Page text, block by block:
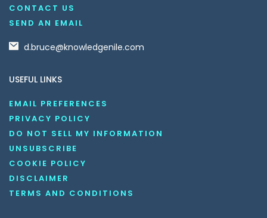
CONTACT US
SEND AN EMAIL
d.bruce@knowledgenile.com
USEFUL LINKS
EMAIL PREFERENCES
PRIVACY POLICY
DO NOT SELL MY INFORMATION
UNSUBSCRIBE
COOKIE POLICY
DISCLAIMER
TERMS AND CONDITIONS